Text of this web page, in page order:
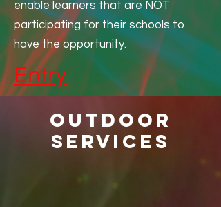
players.
enable learners that are NOT
participating for their schools to
have the opportunity.
Entry
Outdoor
services